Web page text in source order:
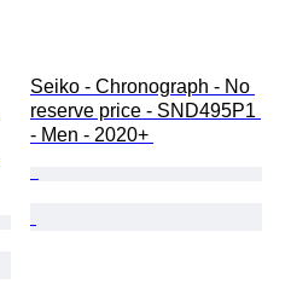
Seiko - Chronograph - No
reserve price - SND495P1
- Men - 2020+